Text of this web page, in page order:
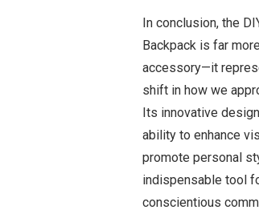
In conclusion, the
Backpack is far
accessory—it
shift in how we
Its innovative
ability to enhance
promote personal
indispensable tool
conscientious